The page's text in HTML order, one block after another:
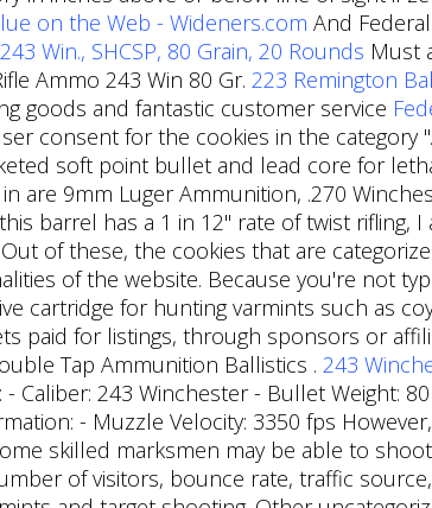
on the Web - Wideners.com And
Win., SHCSP, 80 Grain, 20 Rounds Must
Ammo 243 Win 80 Gr. 223 Remington
goods and fantastic customer service
consent for the cookies in the category
soft point bullet and lead core for
are 9mm Luger Ammunition, .270
barrel has a 1 in 12" rate of twist
of these, the cookies that are
of the website. Because you're not
cartridge for hunting varmints such as
paid for listings, through sponsors or
Tap Ammunition Ballistics . 243
- Caliber: 243 Winchester - Bullet Weight:
- Muzzle Velocity: 3350 fps
skilled marksmen may be able to
of visitors, bounce rate, traffic